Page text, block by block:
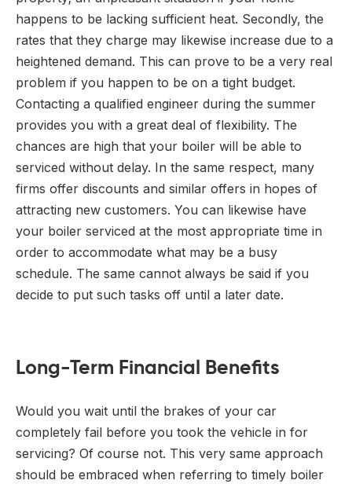
happens to be lacking sufficient heat. Secondly, the
rates that they charge may likewise increase due to a
heightened demand. This can prove to be a very real
problem if you happen to be on a tight budget.
Contacting a qualified engineer during the summer
provides you with a great deal of flexibility. The
chances are high that your boiler will be able to
serviced without delay. In the same respect, many
firms offer discounts and similar offers in hopes of
attracting new customers. You can likewise have
your boiler serviced at the most appropriate time in
order to accommodate what may be a busy
schedule. The same cannot always be said if you
decide to put such tasks off until a later date.
Long-Term Financial Benefits
Would you wait until the brakes of your car
completely fail before you took the vehicle in for
servicing? Of course not. This very same approach
should be embraced when referring to timely boiler